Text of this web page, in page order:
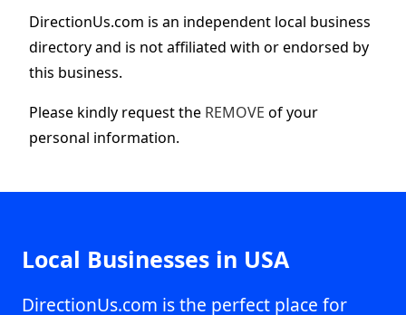
DirectionUs.com is an independent local business
directory and is not affiliated with or endorsed by
this business.
Please kindly request the REMOVE of your
personal information.
Local Businesses in USA
DirectionUs.com is the perfect place for